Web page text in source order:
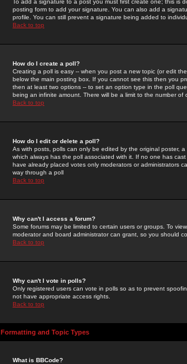
To add a signature to a post you must first create one; this
posting form to add your signature. You can also add a
profile. You can still prevent a signature being added to
Back to top
How do I create a poll?
Creating a poll is easy -- when you post a new topic (or edit
below the main posting box. If you cannot see this then you
then at least two options -- to set an option type in the poll
being an infinite amount. There will be a limit to the number
Back to top
How do I edit or delete a poll?
As with posts, polls can only be edited by the original poster,
which always has the poll associated with it. If no one has
have already placed votes only moderators or administrators
way through a poll
Back to top
Why can't I access a forum?
Some forums may be limited to certain users or groups. To
moderator and board administrator can grant, so you should
Back to top
Why can't I vote in polls?
Only registered users can vote in polls so as to prevent
not have appropriate access rights.
Back to top
Formatting and Topic Types
What is BBCode?